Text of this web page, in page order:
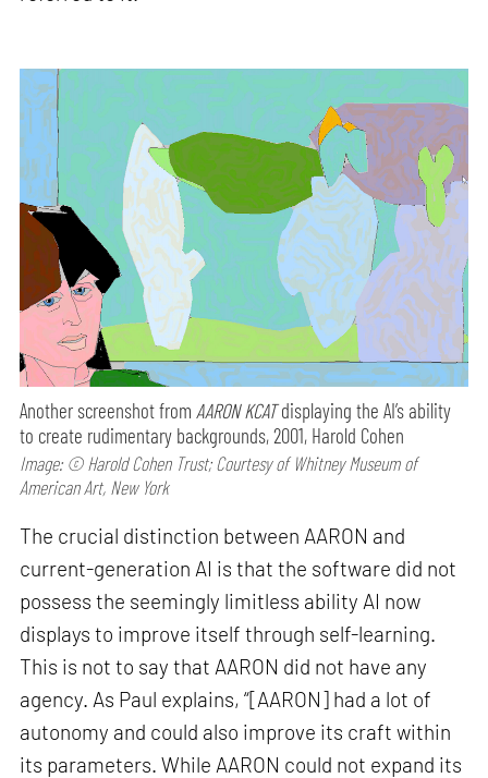
Another screenshot fromAARON KCATdisplaying the AI’s ability
to create rudimentary backgrounds, 2001, Harold Cohen
Image: © Harold Cohen Trust; Courtesy of Whitney Museum of
American Art, New York
The crucial distinction between AARON and
current-generation AI is that the software did not
possess the seemingly limitless ability AI now
displays to improve itself through self-learning.
This is not to say that AARON did not have any
agency. As Paul explains, “[AARON] had a lot of
autonomy and could also improve its craft within
its parameters. While AARON could not expand its